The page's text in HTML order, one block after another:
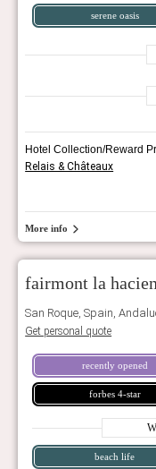
serene oasis
Hotel Collection/Reward
Relais & Châteaux
More info
fairmont la
San Roque, Spain,
Get personal quote
recently opened
forbes 4-star
beach life